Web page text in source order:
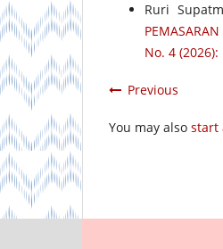
Ruri
No. 4
Previous
You may also start